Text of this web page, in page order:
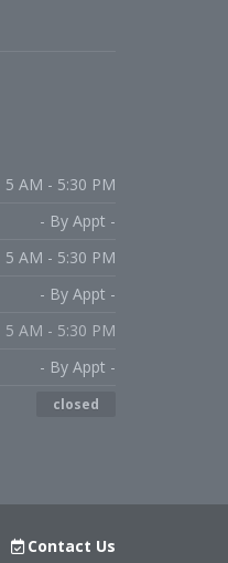
5 AM - 5:30 PM
- By Appt -
5 AM - 5:30 PM
- By Appt -
5 AM - 5:30 PM
- By Appt -
closed
Contact Us